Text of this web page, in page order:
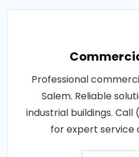
Professional
Salem. Reliable
industrial buildings.
for expert service